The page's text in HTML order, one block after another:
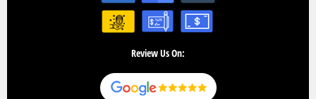
Review Us On: